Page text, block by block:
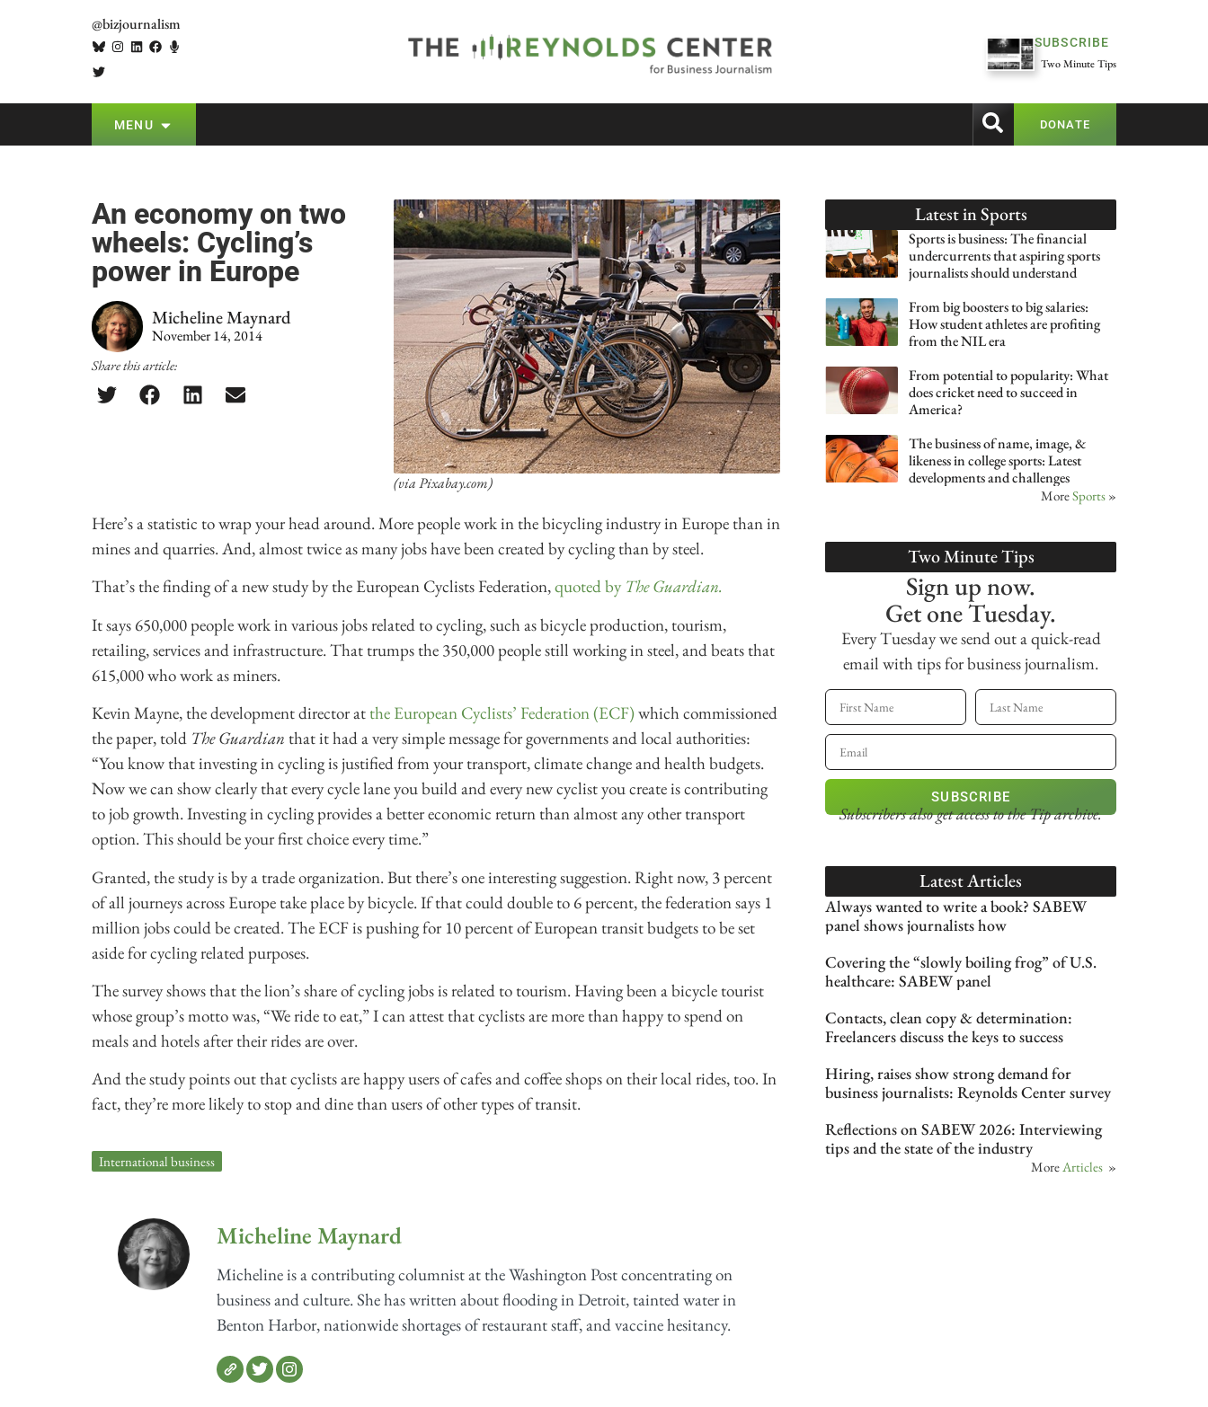
@bizjournalism
SUBSCRIBE
Two Minute Tips
MENU DONATE
An economy on two
wheels: Cycling’s
power in Europe
Micheline Maynard
November 14, 2014
Share this article:
(via Pixabay.com)
Here’s a statistic to wrap your head around. More people work in the bicycling industry in Europe than in
mines and quarries. And, almost twice as many jobs have been created by cycling than by steel.
That’s the finding of a new study by the European Cyclists Federation,quoted by The Guardian.
It says 650,000 people work in various jobs related to cycling, such as bicycle production, tourism,
retailing, services and infrastructure. That trumps the 350,000 people still working in steel, and beats that
615,000 who work as miners.
Kevin Mayne, the development director at the European Cyclists’ Federation (ECF)which commissioned
the paper, told The Guardian that it had a very simple message for governments and local authorities:
“You know that investing in cycling is justified from your transport, climate change and health budgets.
Now we can show clearly that every cycle lane you build and every new cyclist you create is contributing
to job growth. Investing in cycling provides a better economic return than almost any other transport
option. This should be your first choice every time.”
Granted, the study is by a trade organization. But there’s one interesting suggestion. Right now, 3 percent
of all journeys across Europe take place by bicycle. If that could double to 6 percent, the federation says 1
million jobs could be created. The ECF is pushing for 10 percent of European transit budgets to be set
aside for cycling related purposes.
The survey shows that the lion’s share of cycling jobs is related to tourism. Having been a bicycle tourist
whose group’s motto was, “We ride to eat,” I can attest that cyclists are more than happy to spend on
meals and hotels after their rides are over.
And the study points out that cyclists are happy users of cafes and coffee shops on their local rides, too. In
fact, they’re more likely to stop and dine than users of other types of transit.
International business
Micheline Maynard
Micheline is a contributing columnist at the Washington Post concentrating on
business and culture. She has written about flooding in Detroit, tainted water in
Benton Harbor, nationwide shortages of restaurant staff, and vaccine hesitancy.
Latest inSports
Sports is business: The financial
undercurrents that aspiring sports
journalists should understand
From big boosters to big salaries:
How student athletes are profiting
from the NIL era
From potential to popularity: What
does cricket need to succeed in
America?
The business of name, image, &
likeness in college sports: Latest
developments and challenges
MoreSports »
Two Minute Tips
Sign up now.
Get one Tuesday.
Every Tuesday we send out a quick-read
email with tips for business journalism.
SUBSCRIBE
Subscribers also get accessto the Tip archive.
Latest Articles
Always wanted to write a book? SABEW
panel shows journalists how
Covering the “slowly boiling frog” of U.S.
healthcare: SABEW panel
Contacts, clean copy & determination:
Freelancers discuss the keys to success
Hiring, raises show strong demand for
business journalists: Reynolds Center survey
Reflections on SABEW 2026: Interviewing
tips and the state of the industry
More Articles »